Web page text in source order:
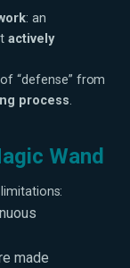
: an
actively
“defense” from
process.
Wand
made